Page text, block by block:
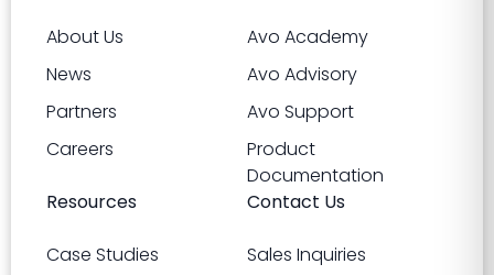
About Us
News
Partners
Careers
Avo Academy
Avo Advisory
Avo Support
Product
Documentation
Resources
Case Studies
Contact Us
Sales Inquiries